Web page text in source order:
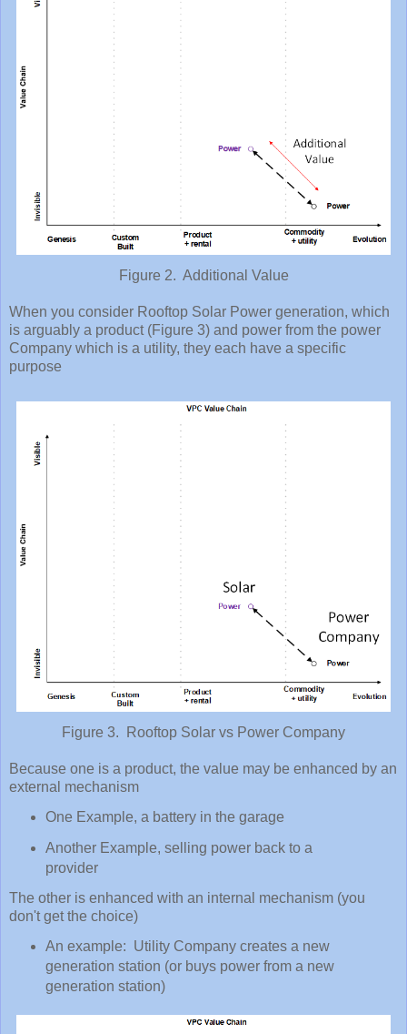
Figure 2. Additional Value
When you consider Rooftop Solar Power generation, which
is arguably a product (Figure 3) and power from the power
Company which is a utility, they each have a specific
purpose
Figure 3. Rooftop Solar vs Power Company
Because one is a product, the value may be enhanced by an
external mechanism
One Example, a battery in the garage
Another Example, selling power back to a
provider
The other is enhanced with an internal mechanism (you
don't get the choice)
An example: Utility Company creates a new
generation station (or buys power from a new
generation station)